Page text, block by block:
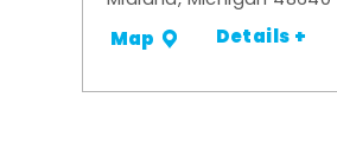
Map Details +